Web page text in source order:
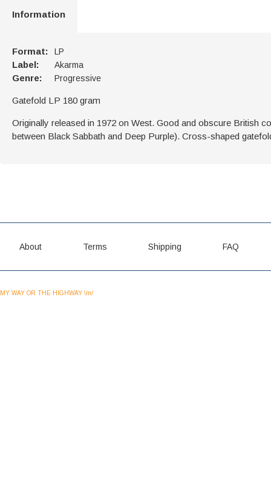
Information
Format: LP
Label: Akarma
Genre: Progressive
Gatefold LP 180 gram
Originally released in 1972 on West. Good and obscure British
between Black Sabbath and Deep Purple). Cross-shaped
About Terms Shipping FAQ
MY WAY OR THE HIGHWAY \m/